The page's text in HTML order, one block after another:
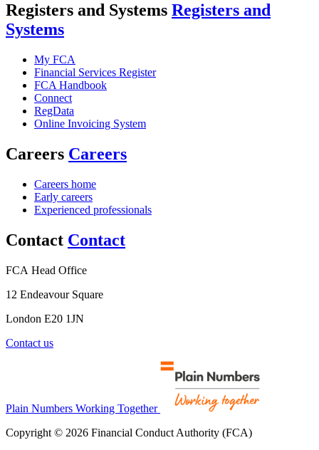
Registers and Systems Registers and
Systems
My FCA
Financial Services Register
FCA Handbook
Connect
RegData
Online Invoicing System
Careers Careers
Careers home
Early careers
Experienced professionals
Contact Contact
FCA Head Office
12 Endeavour Square
London E20 1JN
Contact us
Plain Numbers Working Together
Copyright © 2026 Financial Conduct Authority (FCA)